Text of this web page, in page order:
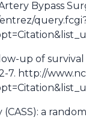
Bypass
up of
7. http://
a